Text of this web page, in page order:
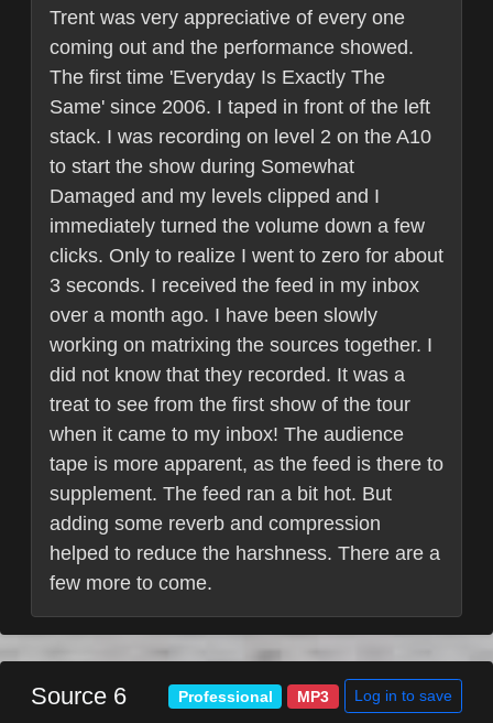
Trent was very appreciative of every one
coming out and the performance showed.
The first time 'Everyday Is Exactly The
Same' since 2006. I taped in front of the left
stack. I was recording on level 2 on the A10
to start the show during Somewhat
Damaged and my levels clipped and I
immediately turned the volume down a few
clicks. Only to realize I went to zero for about
3 seconds. I received the feed in my inbox
over a month ago. I have been slowly
working on matrixing the sources together. I
did not know that they recorded. It was a
treat to see from the first show of the tour
when it came to my inbox! The audience
tape is more apparent, as the feed is there to
supplement. The feed ran a bit hot. But
adding some reverb and compression
helped to reduce the harshness. There are a
few more to come.
Source 6 Professional MP3 Log in to save